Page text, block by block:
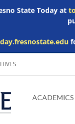
State Today at
main
Adobe
Acrobat
Microsoft
Word
Microsoft
Excel
Microsoft
Powerpoint
ACADEMICS